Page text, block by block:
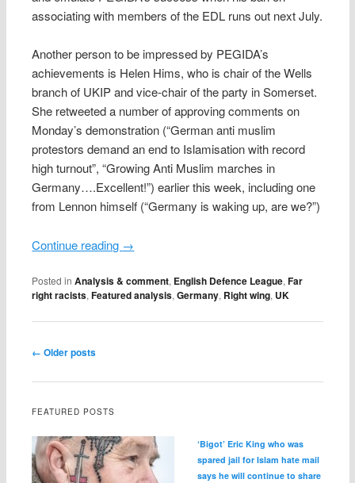
associating with members of the EDL runs out next July.
Another person to be impressed by PEGIDA’s
achievements is Helen Hims, who is chair of the Wells
branch of UKIP and vice-chair of the party in Somerset.
She retweeted a number of approving comments on
Monday’s demonstration (“German anti muslim
protestors demand an end to Islamisation with record
high turnout”, “Growing Anti Muslim marches in
Germany….Excellent!”) earlier this week, including one
from Lennon himself (“Germany is waking up, are we?”)
Continue reading →
Posted in Analysis & comment, English Defence League,Far
right racists,Featured analysis,Germany, Right wing, UK
Post navigation
← Older posts
FEATURED POSTS
‘Bigot’ Eric King who was
spared jail for Islam hate mail
says he will continue to share